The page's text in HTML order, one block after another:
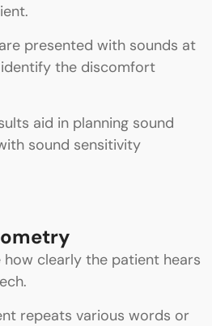
presented with sounds at
the discomfort
aid in planning sound
sound sensitivity
how clearly the patient hears
repeats various words or